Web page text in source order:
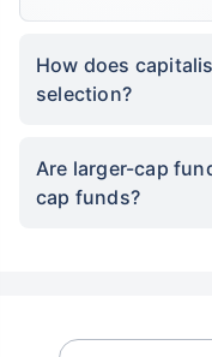
How does
selection?
Are larger-cap
cap funds?